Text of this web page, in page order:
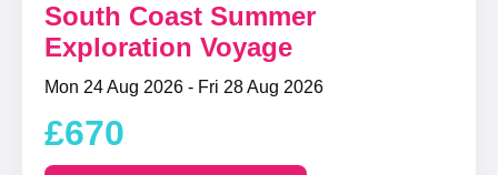
South Coast Summer
Exploration Voyage
Mon 24 Aug 2026 - Fri 28 Aug 2026
£670